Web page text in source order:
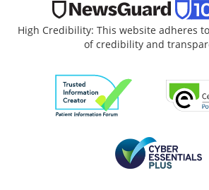
High Credibility: This website adheres
of credibility and